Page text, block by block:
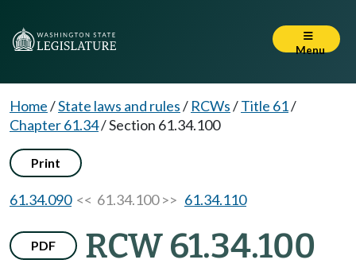
Menu
Home/State laws and rules/ RCWs/Title 61/
Chapter 61.34/Section 61.34.100
Print
61.34.090<< 61.34.100 >> 61.34.110
PDF RCW 61.34.100